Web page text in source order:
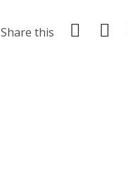
Share this